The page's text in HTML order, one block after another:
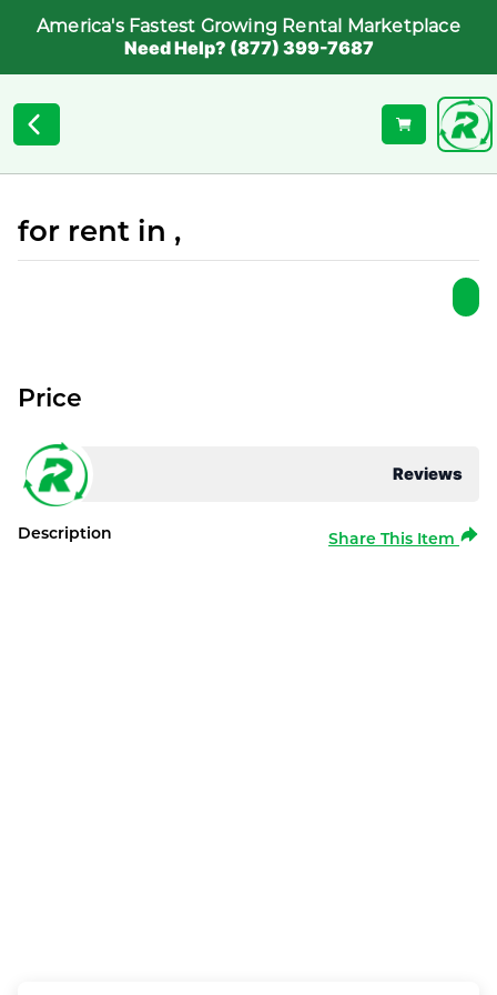
America's Fastest Growing Rental Marketplace
Need Help? (877) 399-7687
for rent in ,
Reviews
Price
Description Share This Item